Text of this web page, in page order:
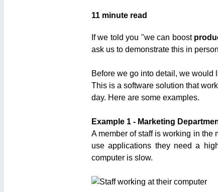
11 minute read
If we told you "we can boost
ask us to demonstrate this in
Before we go into detail, we would
This is a software solution that
day. Here are some examples.
Example 1 - Marketing
A member of staff is working in the
use applications they need a
computer is slow.